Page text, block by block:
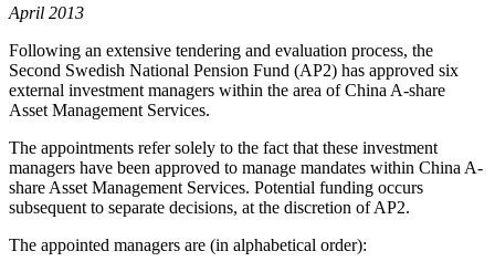
April 2013
Following an extensive tendering and evaluation process, the
Second Swedish National Pension Fund (AP2) has approved six
external investment managers within the area of China A-share
Asset Management Services.
The appointments refer solely to the fact that these investment
managers have been approved to manage mandates within China A-
share Asset Management Services. Potential funding occurs
subsequent to separate decisions, at the discretion of AP2.
The appointed managers are (in alphabetical order):